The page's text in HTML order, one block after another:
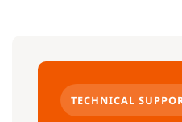
TECHNICAL